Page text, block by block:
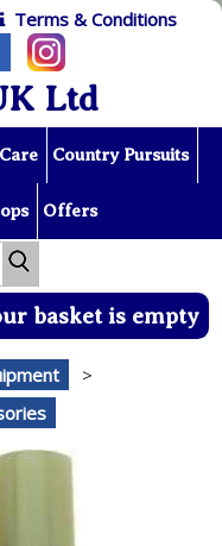
Terms & Conditions
Ltd
Country Pursuits
Offers
basket is empty
>